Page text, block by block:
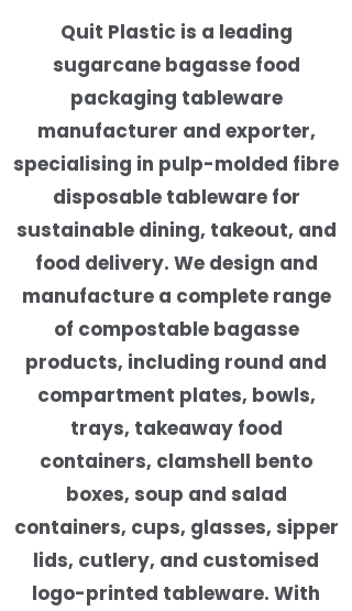
Quit Plastic is a leading
sugarcane bagasse food
packaging tableware
manufacturer and exporter,
specialising in pulp-molded fibre
disposable tableware for
sustainable dining, takeout, and
food delivery. We design and
manufacture a complete range
of compostable bagasse
products, including round and
compartment plates, bowls,
trays, takeaway food
containers, clamshell bento
boxes, soup and salad
containers, cups, glasses, sipper
lids, cutlery, and customised
logo-printed tableware. With